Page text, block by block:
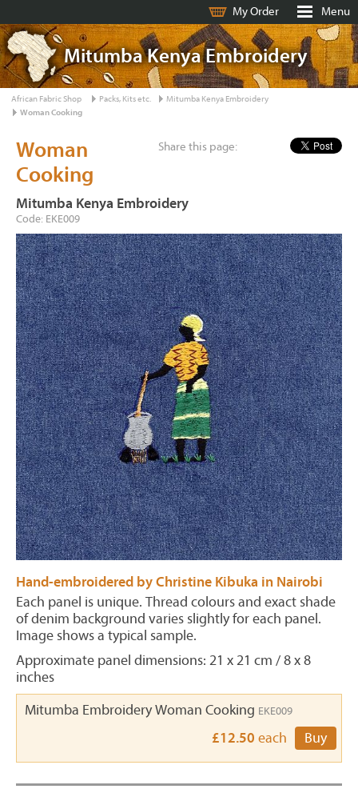
My Order Menu
Mitumba Kenya Embroidery
African Fabric Shop Packs, Kits etc.
Mitumba Kenya Embroidery
Woman Cooking
Share this page:
Woman
Cooking
Mitumba Kenya Embroidery
Code: EKE009
Hand-embroidered by Christine Kibuka in Nairobi
Each panel is unique. Thread colours and exact shade
of denim background varies slightly for each panel.
Image shows a typical sample.
Approximate panel dimensions: 21 x 21 cm / 8 x 8
inches
Mitumba Embroidery Woman Cooking EKE009
£12.50 each Buy